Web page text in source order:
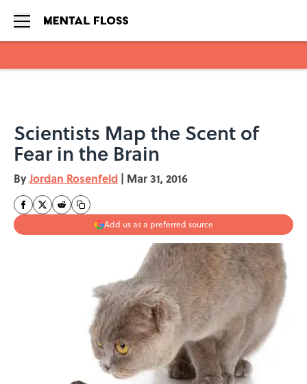
Scientists Map the Scent of
Fear in the Brain
ByJordan Rosenfeld | Mar 31, 2016
Add us as a preferred source